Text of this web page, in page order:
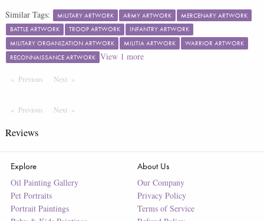
Similar Tags: MILITARY ARTWORK ARMY ARTWORK
MERCENARY ARTWORK
BATTLE ARTWORK
TROOP ARTWORK
INFANTRY ARTWORK
MILITARY ORGANIZATION ARTWORK
MILITIA ARTWORK
WARRIOR ARTWORK
RECONNAISSANCE ARTWORK View 1 more
Previous PageNext Page
Previous PageNext Page
Reviews
Explore
Oil Painting Gallery
Pet Portraits
Portrait Paintings
About Us
Our Company
Privacy Policy
Terms of Service